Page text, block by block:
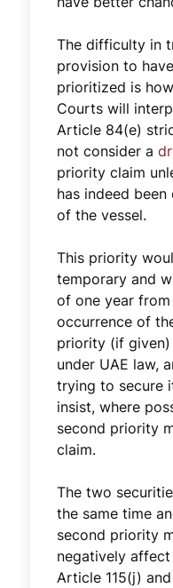
The difficulty in
provision to
prioritized is
Courts will
Article 84(e)
not consider a
priority claim
has indeed
of the vessel.
This priority
temporary and
of one year
occurrence of
priority (if
under UAE law,
trying to secure
insist, where
second priority
claim.
The two
the same time
second priority
negatively
Article 115(j)